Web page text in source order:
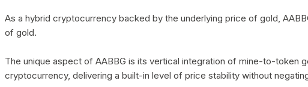
As a hybrid cryptocurrency backed by the underlying price of gold,
of gold.
The unique aspect of AABBG is its vertical integration of mine-to-
cryptocurrency, delivering a built-in level of price stability without